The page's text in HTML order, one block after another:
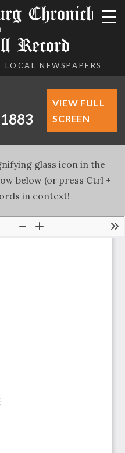
Chronicle
Record
NEWSPAPERS
VIEW FULL
SCREEN
glass icon in the
below (or press Ctrl +
in context!